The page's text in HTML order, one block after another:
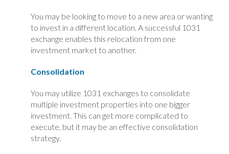
You may be looking to move to a new area or wanting
to invest in a different location. A successful 1031
exchange enables this relocation from one
investment market to another.
Consolidation
You may utilize 1031 exchanges to consolidate
multiple investment properties into one bigger
investment. This can get more complicated to
execute, but it may be an effective consolidation
strategy.